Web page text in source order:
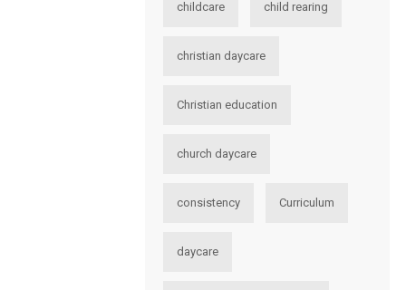
childcare child rearing
christian daycare
Christian education
church daycare
consistency Curriculum
daycare